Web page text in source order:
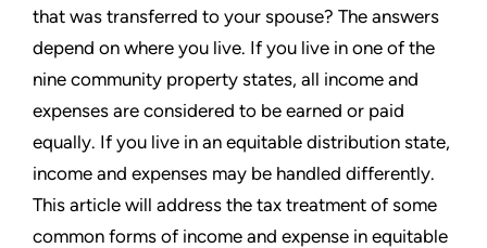
that was transferred to your spouse? The answers
depend on where you live. If you live in one of the
nine community property states, all income and
expenses are considered to be earned or paid
equally. If you live in an equitable distribution state,
income and expenses may be handled differently.
This article will address the tax treatment of some
common forms of income and expense in equitable